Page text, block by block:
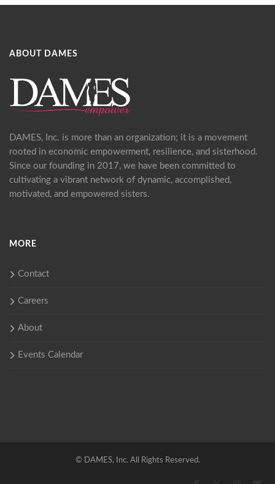
ABOUT DAMES
DAMES, Inc. is more than an organization; it is a movement
rooted in economic empowerment, resilience, and sisterhood.
Since our founding in 2017, we have been committed to
cultivating a vibrant network of dynamic, accomplished,
motivated, and empowered sisters.
MORE
Contact
Careers
About
Events Calendar
© DAMES, Inc. All Rights Reserved.